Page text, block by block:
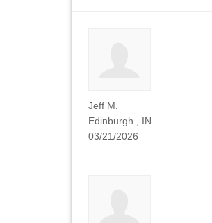
Jeff M.
Edinburgh , IN
03/21/2026